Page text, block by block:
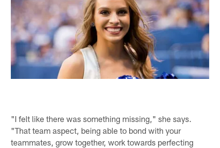
"I felt like there was something missing," she says.
"That team aspect, being able to bond with your
teammates, grow together, work towards perfecting